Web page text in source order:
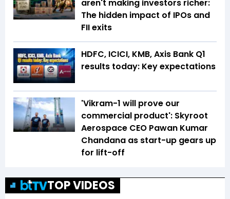
aren't making investors richer:
The hidden impact of IPOs and
FII exits
HDFC, ICICI, KMB, Axis Bank Q1
results today: Key expectations
'Vikram-1 will prove our
commercial product': Skyroot
Aerospace CEO Pawan Kumar
Chandana as start-up gears up
for lift-off
TOP VIDEOS